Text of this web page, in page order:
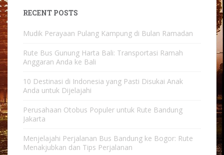
RECENT POSTS
Mudik Perayaan Pulang Kampung di Bulan Ramadan
Rute Bus Gunung Harta Bali: Transportasi Ramah
Anggaran Anda ke Bali
10 Destinasi di Indonesia yang Pasti Disukai Anak
Anda untuk Dijelajahi
Perusahaan Otobus Populer untuk Rute Bandung
Jakarta
Menjelajahi Perjalanan Bus Bandung ke Bogor: Rute
Menakjubkan dan Tips Perjalanan